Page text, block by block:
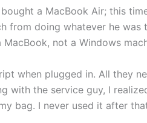
a MacBook Air; this
from doing whatever he
not a Windows
when plugged in. All they
with the service guy, I
bag. I never used it after